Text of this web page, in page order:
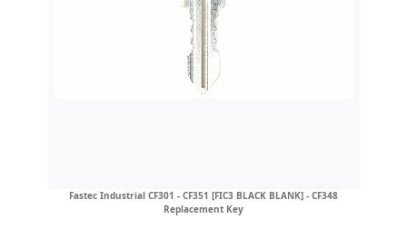
Fastec Industrial CF301 - CF351 [FIC3 BLACK BLANK] - CF348
Replacement Key